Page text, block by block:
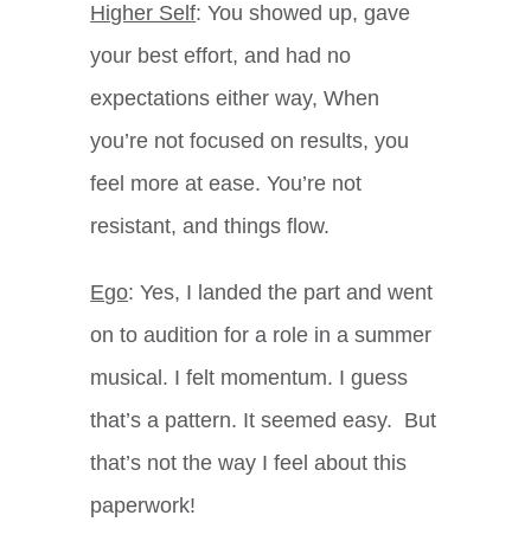
Higher Self: You showed up, gave
your best effort, and had no
expectations either way, When
you’re not focused on results, you
feel more at ease. You’re not
resistant, and things flow.
Ego: Yes, I landed the part and went
on to audition for a role in a summer
musical. I felt momentum. I guess
that’s a pattern. It seemed easy. But
that’s not the way I feel about this
paperwork!